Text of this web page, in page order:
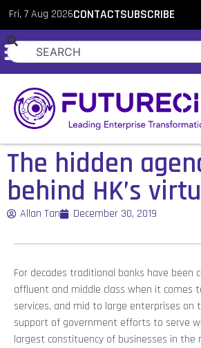
Fri, 7 Aug 2026CONTACTSUBSCRIBE
The hidden
behind HK’s
Allan Tan December 30, 2019
For decades traditional banks have been
affluent and middle class when it comes
services, and mid to large enterprises on
support of government efforts to serve
largest constituency of businesses in the